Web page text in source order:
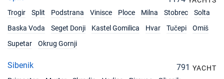
18/09/2026 - 25/09/2026 €33900
€33900
Trogir
Split Podstrana Vinisce Ploce Milna Stobrec
Solta
Baska Voda
Seget Donji Kastel Gomilica Hvar Tučepi
Omiš
Supetar
Okrug Gornji
Sibenik 791 YACHT